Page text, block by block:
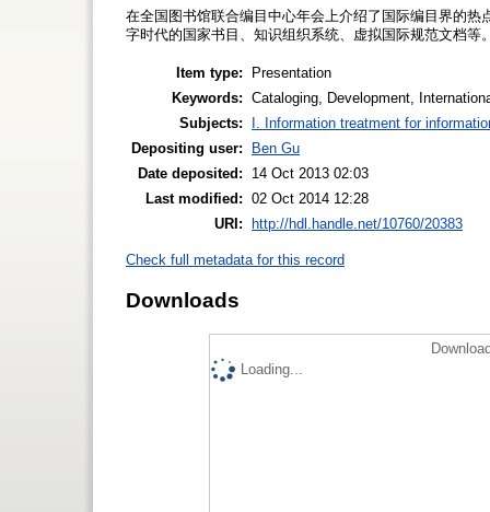
在全国图书馆联合编目中心年会上介绍了国际编目界的
字时代的国家书目、知识组织系统、虚拟国际规范文档等
Item type:
Presentation
Keywords: Cataloging, Development,
Subjects:
I. Information treatment for
Depositing user:
Ben Gu
Date deposited:
14 Oct 2013 02:03
Last modified: 02 Oct 2014 12:28
URI:
http://hdl.handle.net/10760/20383
Check full metadata for this record
Downloads
Loading...